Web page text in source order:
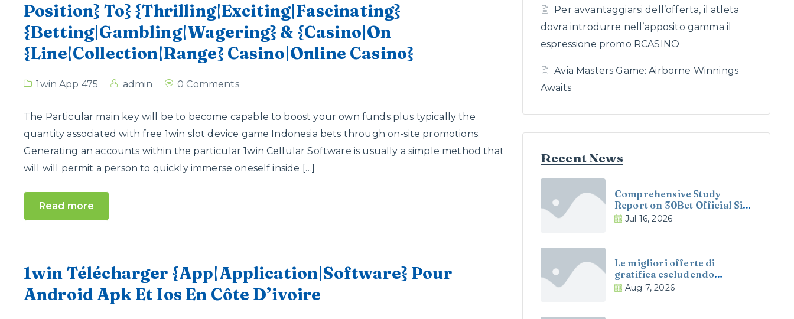
Position} To} {Thrilling|Exciting|Fascinating}
{Betting|Gambling|Wagering} & {Casino|On
{Line|Collection|Range} Casino|Online Casino}
1win App 475 admin 0 Comments
The Particular main key will be to become capable to boost your own funds plus typically the
quantity associated with free 1win slot device game Indonesia bets through on-site promotions.
Generating an accounts within the particular 1win Cellular Software is usually a simple method that
will will permit a person to quickly immerse oneself inside […]
Read more
1win Télécharger {App|Application|Software} Pour
Android Apk Et Ios En Côte D’ivoire
Per avvantaggiarsi dell’offerta, il atleta
dovra introdurre nell’apposito gamma il
espressione promo RCASINO
Avia Masters Game: Airborne Winnings
Awaits
Recent News
Comprehensive Study
Report on 30Bet Official Site
and 30Bet Casino in the UK
Jul 16, 2026
Le migliori offerte di
gratifica escludendo
deposito a le scommesse, il
scompiglio, le slot
Aug 7, 2026